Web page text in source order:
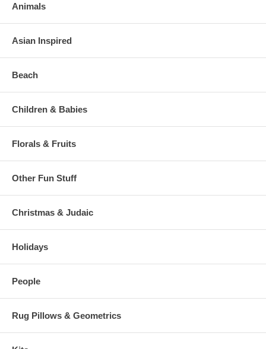
Animals
Asian Inspired
Beach
Children & Babies
Florals & Fruits
Other Fun Stuff
Christmas & Judaic
Holidays
People
Rug Pillows & Geometrics